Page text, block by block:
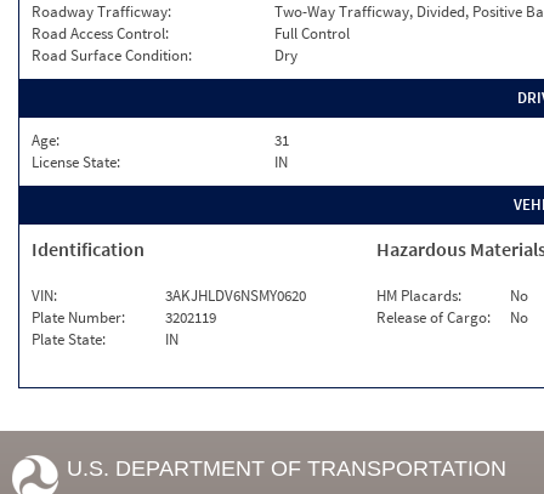
Roadway Trafficway:
Two-Way Trafficway, Divided, Positive
Road Access Control:
Full Control
Road Surface Condition:
Dry
Age:
31
License State:
IN
Identification
VIN:
3AKJHLDV6NSMY0620
Plate Number:
3202119
Plate State:
IN
Hazardous
HM Placards:
No
Release of Cargo:
No
U.S. DEPARTMENT OF TRANSPORTATION